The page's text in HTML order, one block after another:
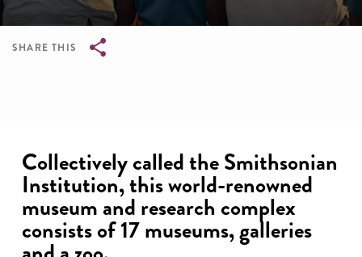
SHARE THIS
Collectively called the Smithsonian
Institution, this world-renowned
museum and research complex
consists of 17 museums, galleries